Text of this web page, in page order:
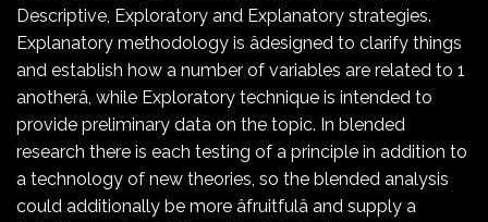
Descriptive, Exploratory and Explanatory strategies.
Explanatory methodology is âdesigned to clarify things
and establish how a number of variables are related to 1
anotherâ, while Exploratory technique is intended to
provide preliminary data on the topic. In blended
research there is each testing of a principle in addition to
a technology of new theories, so the blended analysis
could additionally be more âfruitfulâ and supply a